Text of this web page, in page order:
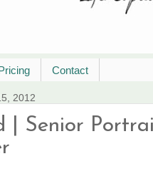
Contact
2012
| Senior